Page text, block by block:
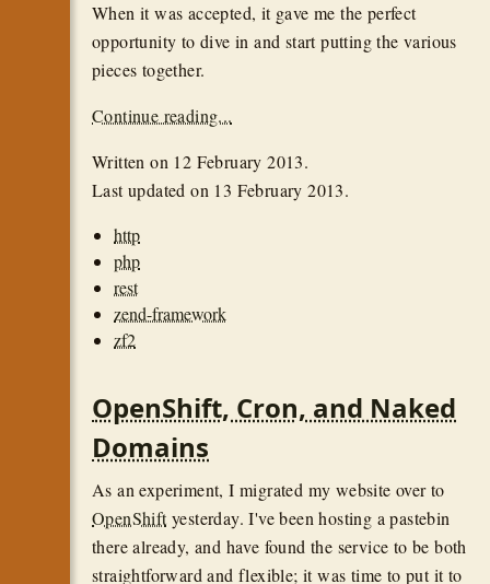
When it was accepted, it gave me the perfect
opportunity to dive in and start putting the various
pieces together.
Continue reading...
Written on 12 February 2013.
Last updated on 13 February 2013.
http
php
rest
zend-framework
zf2
OpenShift, Cron, and Naked
Domains
As an experiment, I migrated my website over to
OpenShiftyesterday. I've been hosting a pastebin
there already, and have found the service to be both
straightforward and flexible; it was time to put it to